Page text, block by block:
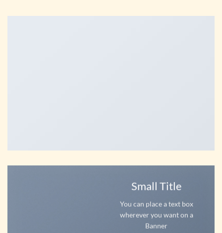
Small Title
You can place a text box
wherever you want on a
Banner